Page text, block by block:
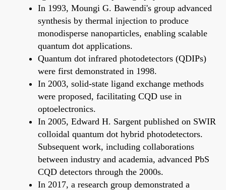
In 1993, Moungi G. Bawendi's group advanced
synthesis by thermal injection to produce
monodisperse nanoparticles, enabling scalable
quantum dot applications.
Quantum dot infrared photodetectors (QDIPs)
were first demonstrated in 1998.
In 2003, solid-state ligand exchange methods
were proposed, facilitating CQD use in
optoelectronics.
In 2005, Edward H. Sargent published on SWIR
colloidal quantum dot hybrid photodetectors.
Subsequent work, including collaborations
between industry and academia, advanced PbS
CQD detectors through the 2000s.
In 2017, a research group demonstrated a